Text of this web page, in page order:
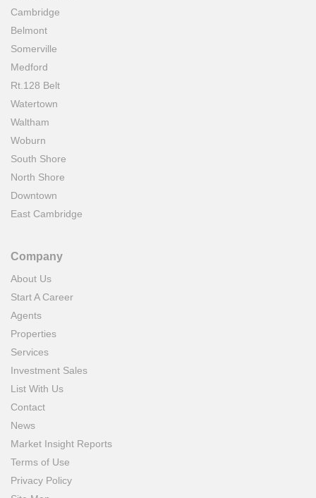
Cambridge
Belmont
Somerville
Medford
Rt.128 Belt
Watertown
Waltham
Woburn
South Shore
North Shore
Downtown
East Cambridge
Company
About Us
Start A Career
Agents
Properties
Services
Investment Sales
List With Us
Contact
News
Market Insight Reports
Terms of Use
Privacy Policy